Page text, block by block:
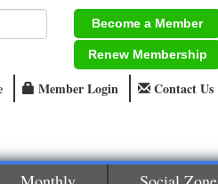
Become a Member
Renew Membership
Member Login Contact Us